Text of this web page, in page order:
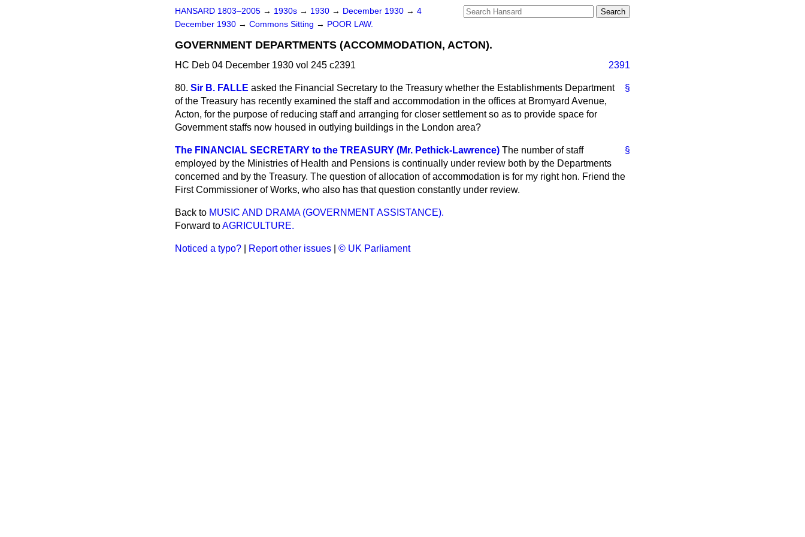
HANSARD 1803–2005 → 1930s → 1930 → December 1930 → 4
December 1930 → Commons Sitting → POOR LAW.
GOVERNMENT DEPARTMENTS (ACCOMMODATION, ACTON).
HC Deb 04 December 1930 vol 245 c2391 2391
§
80. Sir B. FALLE asked the Financial Secretary to the Treasury whether the Establishments Department
of the Treasury has recently examined the staff and accommodation in the offices at Bromyard Avenue,
Acton, for the purpose of reducing staff and arranging for closer settlement so as to provide space for
Government staffs now housed in outlying buildings in the London area?
§
The FINANCIAL SECRETARY to the TREASURY (Mr. Pethick-Lawrence) The number of staff
employed by the Ministries of Health and Pensions is continually under review both by the Departments
concerned and by the Treasury. The question of allocation of accommodation is for my right hon. Friend the
First Commissioner of Works, who also has that question constantly under review.
Back to MUSIC AND DRAMA (GOVERNMENT ASSISTANCE).
Forward toAGRICULTURE.
Noticed a typo? Report other issues © UK Parliament